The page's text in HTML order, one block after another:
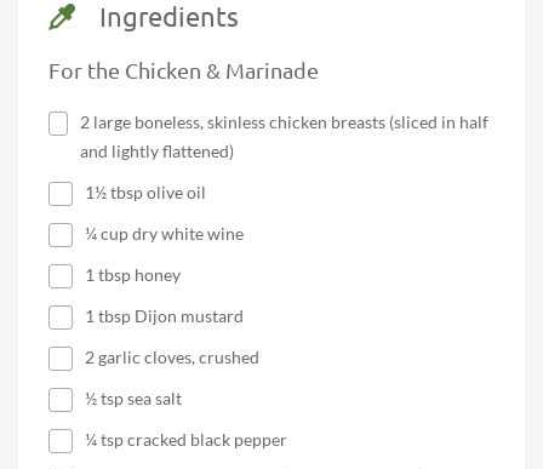
Ingredients
For the Chicken & Marinade
2 large boneless, skinless chicken breasts (sliced in half
and lightly flattened)
1½ tbsp olive oil
¼ cup dry white wine
1 tbsp honey
1 tbsp Dijon mustard
2 garlic cloves, crushed
½ tsp sea salt
¼ tsp cracked black pepper